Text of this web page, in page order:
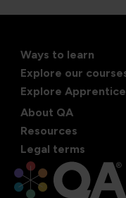
Ways to learn
Explore our
Explore
About QA
Resources
Legal terms